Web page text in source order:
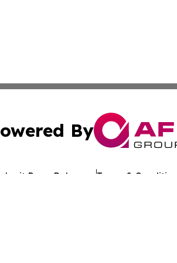
By
Press Release Terms & Conditions